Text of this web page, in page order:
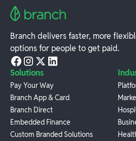
Branch delivers faster, more
options for people to get paid.
Solutions
Pay Your Way
Branch App & Card
Branch Direct
Embedded Finance
Custom Branded Solutions